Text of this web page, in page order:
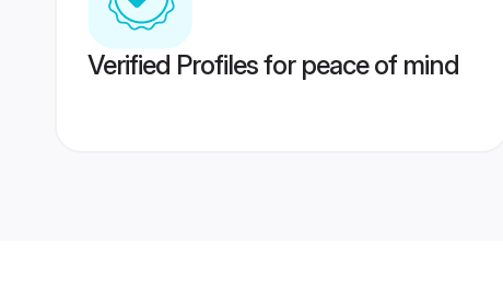
Verified Profiles for peace of mind